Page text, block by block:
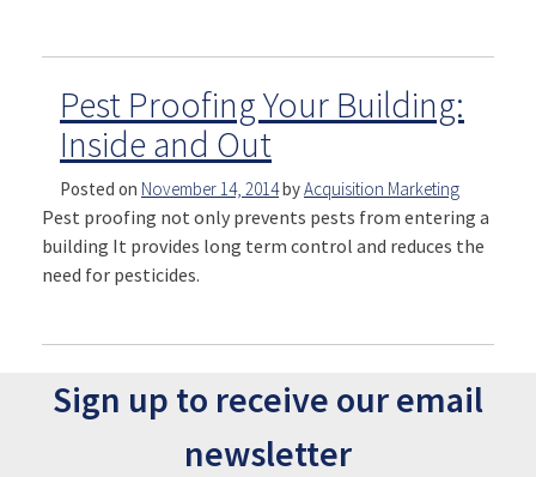
Pest Proofing Your Building:
Inside and Out
Posted on November 14, 2014byAcquisition Marketing
Pest proofing not only prevents pests from entering a
building It provides long term control and reduces the
need for pesticides.
Sign up to receive our email
newsletter